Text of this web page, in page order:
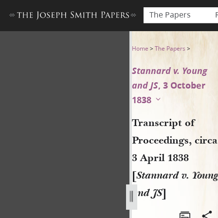
The Papers
Transcript of Proceedings,
Home >The Papers >
Stannard v. Young
and JS, 3 October
1838
Transcript of
Proceedings, circa
3 April 1838
[Stannard v. Young
and JS]